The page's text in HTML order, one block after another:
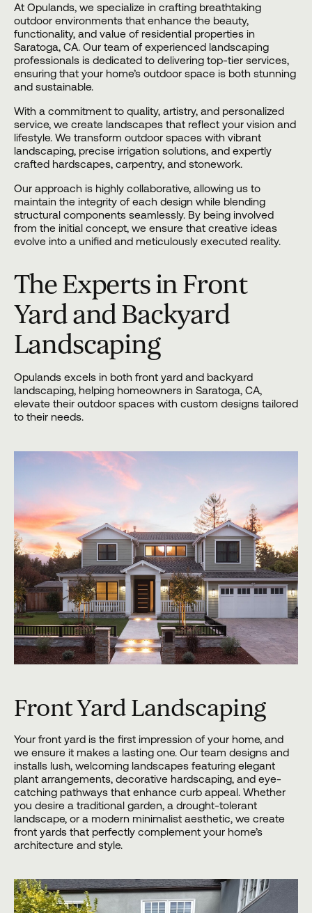
At Opulands, we specialize in crafting breathtaking
outdoor environments that enhance the beauty,
functionality, and value of residential properties in
Saratoga, CA. Our team of experienced landscaping
professionals is dedicated to delivering top-tier services,
ensuring that your home’s outdoor space is both stunning
and sustainable.
With a commitment to quality, artistry, and personalized
service, we create landscapes that reflect your vision and
lifestyle. We transform outdoor spaces with vibrant
landscaping, precise irrigation solutions, and expertly
crafted hardscapes, carpentry, and stonework.
Our approach is highly collaborative, allowing us to
maintain the integrity of each design while blending
structural components seamlessly. By being involved
from the initial concept, we ensure that creative ideas
evolve into a unified and meticulously executed reality.
The Experts in Front
Yard and Backyard
Landscaping
Opulands excels in both front yard and backyard
landscaping, helping homeowners in Saratoga, CA,
elevate their outdoor spaces with custom designs tailored
to their needs.
Front Yard Landscaping
Your front yard is the first impression of your home, and
we ensure it makes a lasting one. Our team designs and
installs lush, welcoming landscapes featuring elegant
plant arrangements, decorative hardscaping, and eye-
catching pathways that enhance curb appeal. Whether
you desire a traditional garden, a drought-tolerant
landscape, or a modern minimalist aesthetic, we create
front yards that perfectly complement your home’s
architecture and style.